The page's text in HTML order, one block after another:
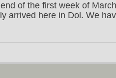
of the first week of
arrived here in Dol. We